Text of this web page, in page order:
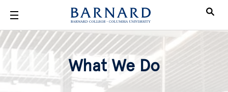
What We Do
What We Do